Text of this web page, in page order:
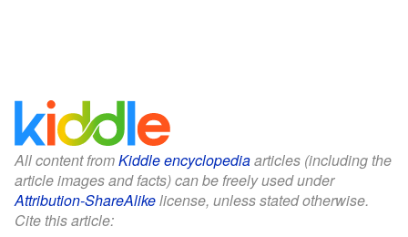
All content fromKiddle encyclopediaarticles (including the
article images and facts) can be freely used under
Attribution-ShareAlikelicense, unless stated otherwise.
Cite this article: